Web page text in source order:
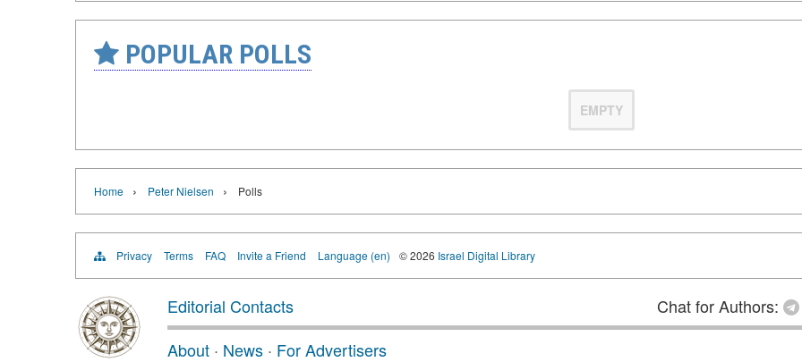
POPULAR POLLS
EMPTY
Home › Peter Nielsen › Polls
Privacy Terms FAQ Invite a Friend Language (en) © 2026 Israel Digital Library
Editorial Contacts Chat for Authors:
About · News · For Advertisers